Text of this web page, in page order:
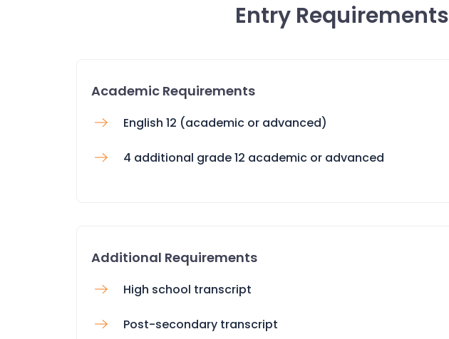
Entry Requirements
Academic Requirements
English 12 (academic or advanced)
4 additional grade 12 academic or advanced
Additional Requirements
High school transcript
Post-secondary transcript